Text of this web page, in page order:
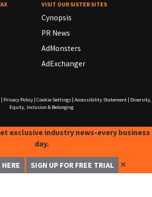
VISIT OUR SISTER SITES
Cynopsis
PR News
AdMonsters
AdExchanger
Privacy Policy| Cookie Settings| Accessibility Statement|
Diversity,
Equity, Inclusion & Belonging
exclusive industry news-every business
day.
SIGN UP FOR FREE TRIAL ✕